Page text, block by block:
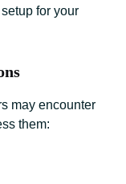
for your
may encounter
them: